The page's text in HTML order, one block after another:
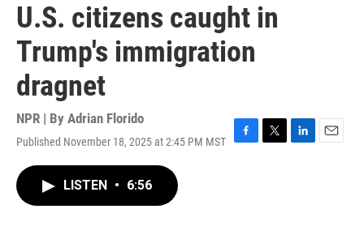
U.S. citizens caught in
Trump's immigration
dragnet
NPR | By Adrian Florido
Published November 18, 2025 at 2:45 PM MST
F
T
L
E
LISTEN • 6:56